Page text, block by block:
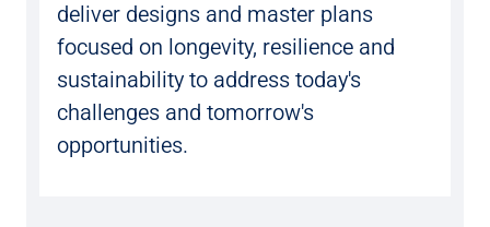
deliver designs and master plans
focused on longevity, resilience and
sustainability to address today's
challenges and tomorrow's
opportunities.